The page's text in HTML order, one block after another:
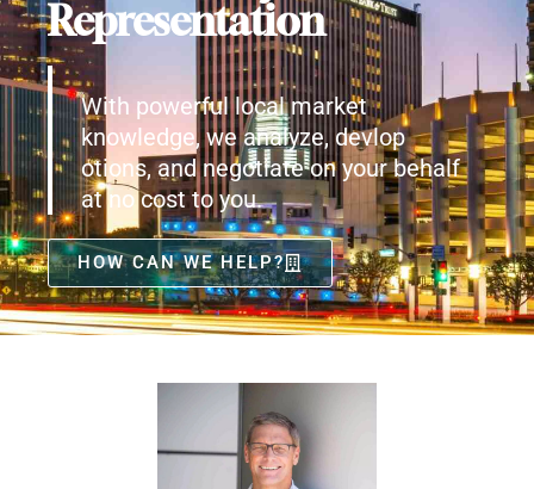
Representation
With powerful local market
knowledge, we analyze, devlop
otions, and negotiate on your behalf
at no cost to you.
HOW CAN WE HELP?